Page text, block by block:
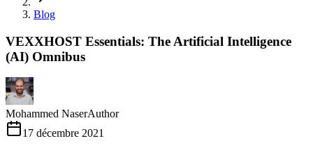
Blog
VEXXHOST Essentials: The Artificial Intelligence
(AI) Omnibus
Mohammed NaserAuthor
17 décembre 2021